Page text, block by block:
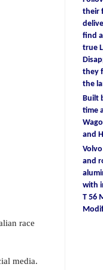
race
media.
their
find
true
D
they
the
Built
time
and
and
with
T 56